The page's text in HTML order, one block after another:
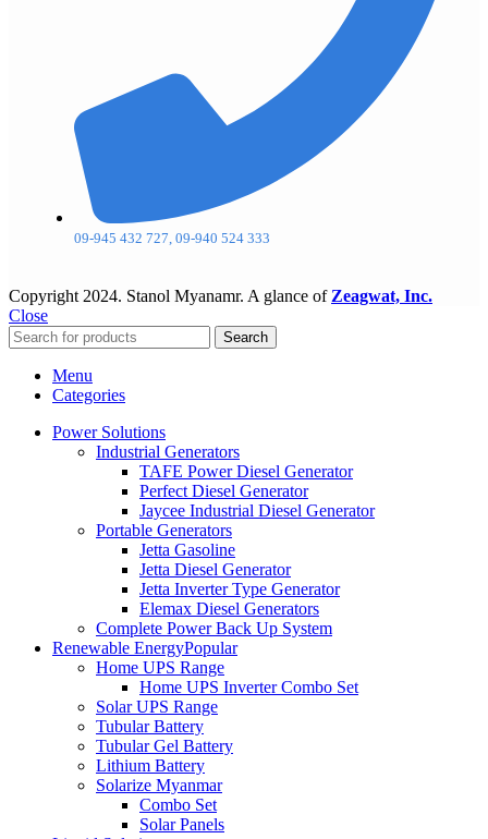
09-945 432 727, 09-940 524 333
Copyright 2024. Stanol Myanamr. A glance of Zeagwat, Inc.
Close
Search
Menu
Categories
Power Solutions
Industrial Generators
TAFE Power Diesel Generator
Perfect Diesel Generator
Jaycee Industrial Diesel Generator
Portable Generators
Jetta Gasoline
Jetta Diesel Generator
Jetta Inverter Type Generator
Elemax Diesel Generators
Complete Power Back Up System
Renewable EnergyPopular
Home UPS Range
Home UPS Inverter Combo Set
Solar UPS Range
Tubular Battery
Tubular Gel Battery
Lithium Battery
Solarize Myanmar
Combo Set
Solar Panels